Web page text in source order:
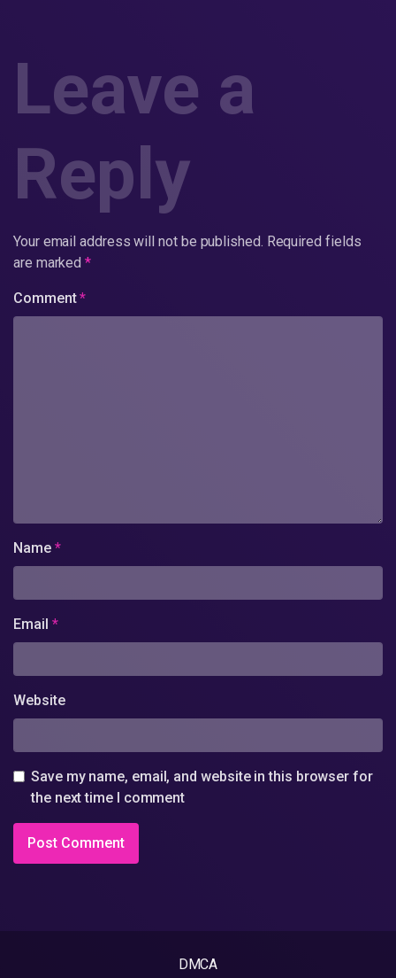
Leave a
Reply
Your email address will not be published. Required fields
are marked*
Comment*
Name *
Email *
Website
Save my name, email, and website in this browser for
the next time I comment
DMCA